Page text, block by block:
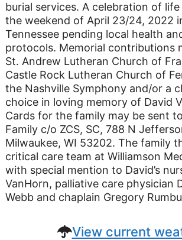
burial services. A celebration of
the weekend of April 23/24, 2022
Tennessee pending local health
protocols. Memorial contributions
St. Andrew Lutheran Church of
Castle Rock Lutheran Church of
the Nashville Symphony and/or a
choice in loving memory of David
Cards for the family may be sent
Family c/o ZCS, SC, 788 N
Milwaukee, WI 53202. The family
critical care team at Williamson
with special mention to David’s
VanHorn, palliative care physician
Webb and chaplain Gregory
View current